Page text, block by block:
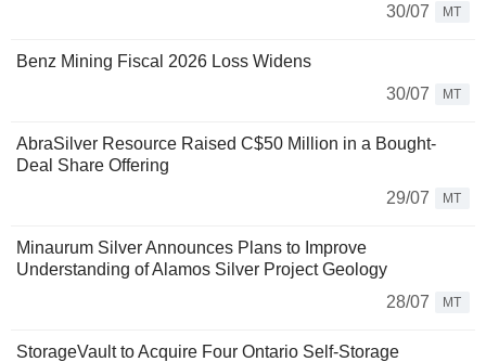
30/07
MT
Benz Mining Fiscal 2026 Loss Widens
30/07
MT
AbraSilver Resource Raised C$50 Million in a Bought-
Deal Share Offering
29/07
MT
Minaurum Silver Announces Plans to Improve
Understanding of Alamos Silver Project Geology
28/07
MT
StorageVault to Acquire Four Ontario Self-Storage